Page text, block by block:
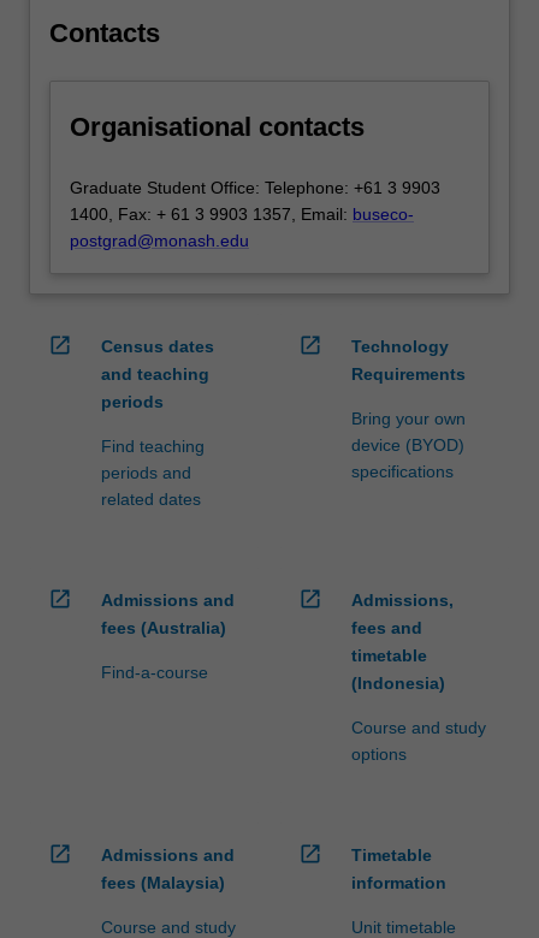
and
more
More
Contacts
Organisational contacts
Graduate Student Office: Telephone: +61 3 9903
1400, Fax: + 61 3 9903 1357, Email: buseco-
postgrad@monash.edu
open_in_new
Census dates
and teaching
periods
Find teaching
periods and
related dates
open_in_new
Technology
Requirements
Bring your own
device (BYOD)
specifications
open_in_new
Admissions and
fees (Australia)
Find-a-course
open_in_new
Admissions,
fees and
timetable
(Indonesia)
Course and study
options
open_in_new
Admissions and
fees (Malaysia)
Course and study
open_in_new
Timetable
information
Unit timetable